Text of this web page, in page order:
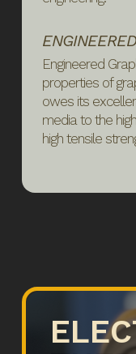
Engineered
properties of
owes its
media to the
high tensile